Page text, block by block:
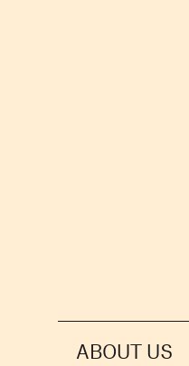
ABOUT US